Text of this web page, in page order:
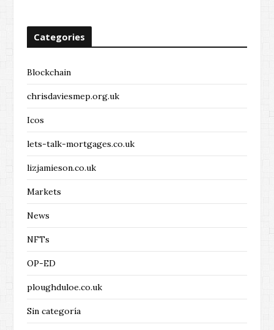
Categories
Blockchain
chrisdaviesmep.org.uk
Icos
lets-talk-mortgages.co.uk
lizjamieson.co.uk
Markets
News
NFTs
OP-ED
ploughduloe.co.uk
Sin categoría